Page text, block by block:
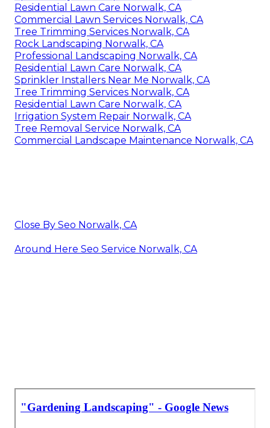
Residential Lawn Care Norwalk, CA
Commercial Lawn Services Norwalk, CA
Tree Trimming Services Norwalk, CA
Rock Landscaping Norwalk, CA
Professional Landscaping Norwalk, CA
Residential Lawn Care Norwalk, CA
Sprinkler Installers Near Me Norwalk, CA
Tree Trimming Services Norwalk, CA
Residential Lawn Care Norwalk, CA
Irrigation System Repair Norwalk, CA
Tree Removal Service Norwalk, CA
Commercial Landscape Maintenance Norwalk, CA
Close By Seo Norwalk, CA
Around Here Seo Service Norwalk, CA